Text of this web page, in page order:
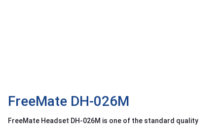
FreeMate DH-026M
FreeMate Headset DH-026M is one of the standard quality
Contact
thiệu